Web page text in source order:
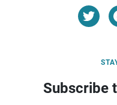
Subscribe